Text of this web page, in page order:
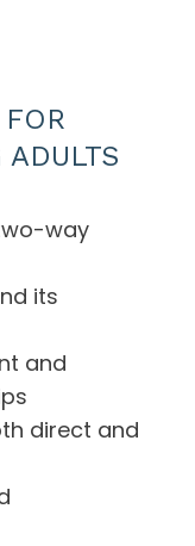
FOR
way
its
and
direct and